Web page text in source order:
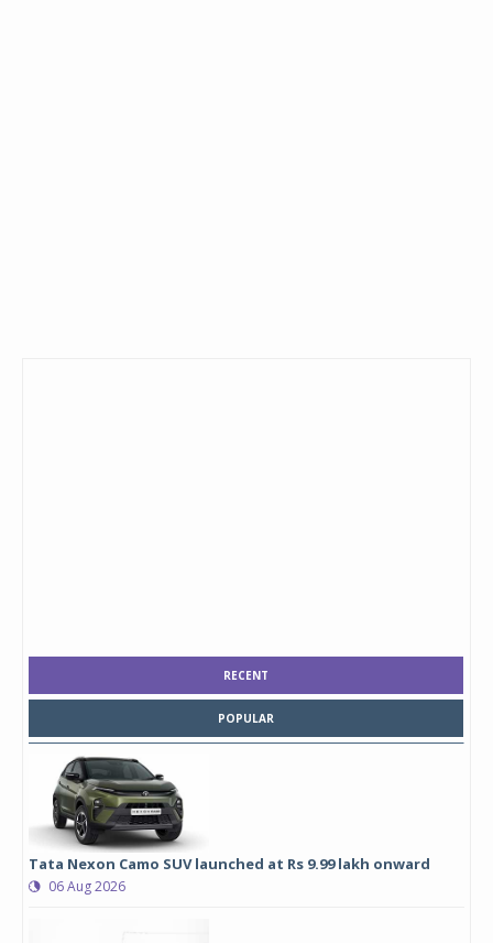
RECENT
POPULAR
Tata Nexon Camo SUV launched at Rs 9.99 lakh onward
06 Aug 2026